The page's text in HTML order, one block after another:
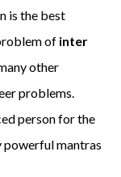
is the best
of inter
other
problems.
person for the
powerful mantras